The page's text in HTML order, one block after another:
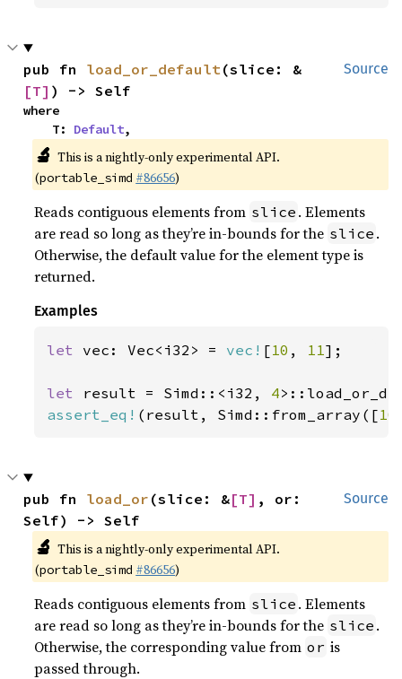
Source
pub fn load_or_default(slice: &
[T] ) -> Self
where
    T:
Default,
🔬 This is a nightly-only experimental API.
(portable_simd #86656)
Reads contiguous elements from slice . Elements
are read so long as they’re in-bounds for the slice .
Otherwise, the default value for the element type is
returned.
Examples
let vec: Vec<i32> = vec! [10 , 11];
let result = Simd::<i32, 4
assert_eq! (result, Simd::from_array([10
Source
pub fn load_or (slice: &[T] , or:
Self) -> Self
🔬 This is a nightly-only experimental API.
(portable_simd #86656)
Reads contiguous elements from slice . Elements
are read so long as they’re in-bounds for the slice .
Otherwise, the corresponding value from or is
passed through.